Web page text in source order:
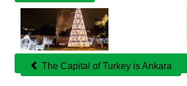
Related
Posts
The Capital of Turkey is Ankara